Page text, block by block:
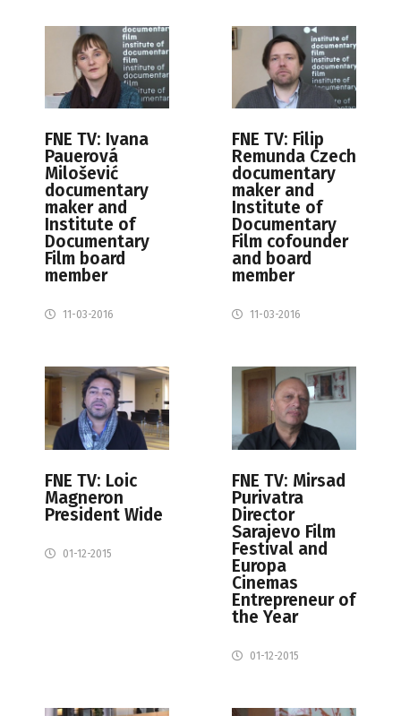
FNE TV: Ivana
Pauerová
Milošević
documentary
maker and
Institute of
Documentary
Film board
member
11-03-2016
FNE TV: Filip
Remunda Czech
documentary
maker and
Institute of
Documentary
Film cofounder
and board
member
11-03-2016
FNE TV: Loic
Magneron
President Wide
01-12-2015
FNE TV: Mirsad
Purivatra
Director
Sarajevo Film
Festival and
Europa
Cinemas
Entrepreneur of
the Year
01-12-2015